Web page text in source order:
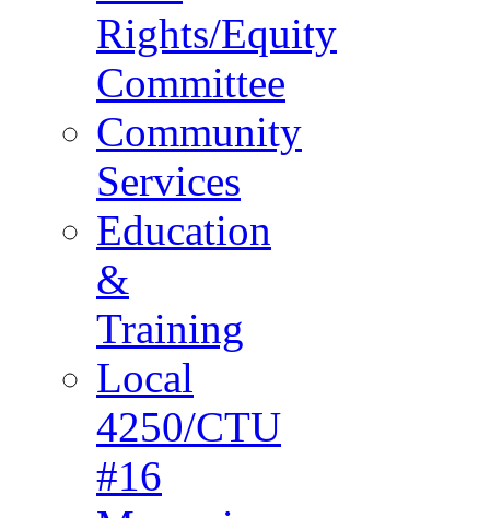
Rights/Equity
Committee
Community
Services
Education
&
Training
Local
4250/CTU
#16